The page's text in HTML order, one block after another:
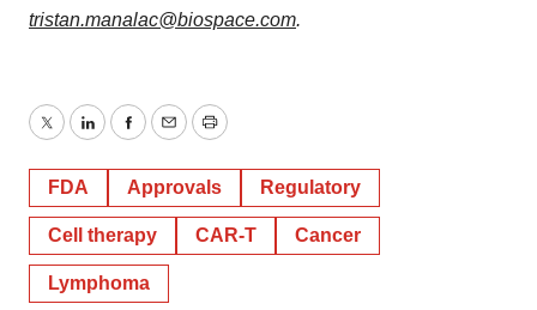
tristan.manalac@biospace.com.
TwitterLinkedInFacebook
EmailPrint
FDA Approvals Regulatory
Cell therapy CAR-T Cancer
Lymphoma